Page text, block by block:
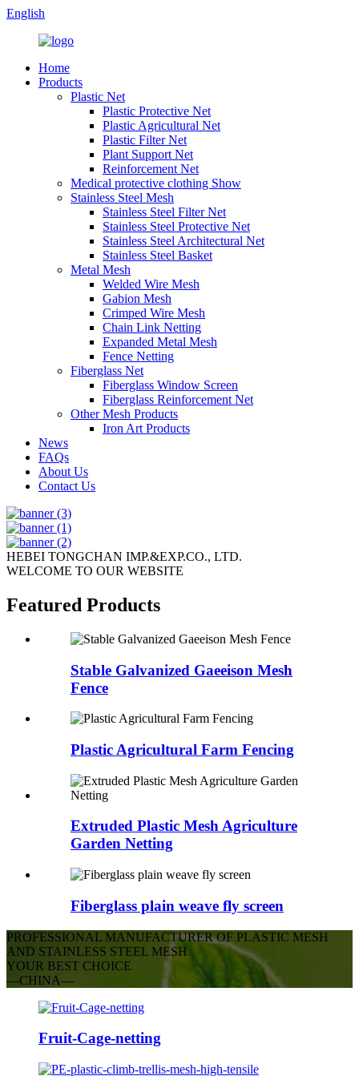
English
Home
Products
Plastic Net
Plastic Protective Net
Plastic Agricultural Net
Plastic Filter Net
Plant Support Net
Reinforcement Net
Medical protective clothing Show
Stainless Steel Mesh
Stainless Steel Filter Net
Stainless Steel Protective Net
Stainless Steel Architectural Net
Stainless Steel Basket
Metal Mesh
Welded Wire Mesh
Gabion Mesh
Crimped Wire Mesh
Chain Link Netting
Expanded Metal Mesh
Fence Netting
Fiberglass Net
Fiberglass Window Screen
Fiberglass Reinforcement Net
Other Mesh Products
Iron Art Products
News
FAQs
About Us
Contact Us
HEBEI TONGCHAN IMP.&EXP.CO., LTD.
WELCOME TO OUR WEBSITE
Featured Products
Stable Galvanized Gaeeison Mesh
Fence
Plastic Agricultural Farm Fencing
Extruded Plastic Mesh Agriculture
Garden Netting
Fiberglass plain weave fly screen
PROFESSIONAL MANUFACTURER OF PLASTIC MESH
AND STAINLESS STEEL MESH
YOUR BEST CHOICE
—CHINA—
Fruit-Cage-netting